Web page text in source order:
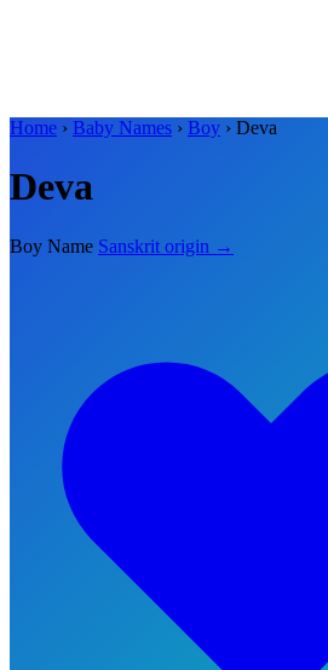
Home › Baby Names › Boy › Deva
Deva
Boy Name Sanskrit origin →